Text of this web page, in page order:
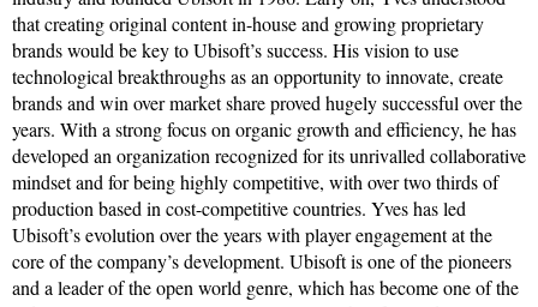
that creating original content in-house and growing proprietary
brands would be key to Ubisoft’s success. His vision to use
technological breakthroughs as an opportunity to innovate, create
brands and win over market share proved hugely successful over the
years. With a strong focus on organic growth and efficiency, he has
developed an organization recognized for its unrivalled collaborative
mindset and for being highly competitive, with over two thirds of
production based in cost-competitive countries. Yves has led
Ubisoft’s evolution over the years with player engagement at the
core of the company’s development. Ubisoft is one of the pioneers
and a leader of the open world genre, which has become one of the